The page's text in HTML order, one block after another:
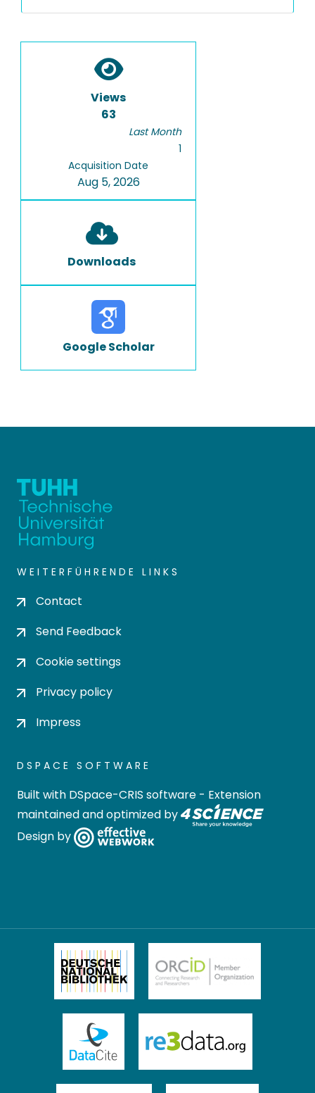
Views
63
Last Month
1
Acquisition Date
Aug 5, 2026
Downloads
Google Scholar
WEITERFÜHRENDE LINKS
Contact
Send Feedback
Cookie settings
Privacy policy
Impress
DSPACE SOFTWARE
Built with DSpace-CRIS software - Extension
maintained and optimized by
Design by